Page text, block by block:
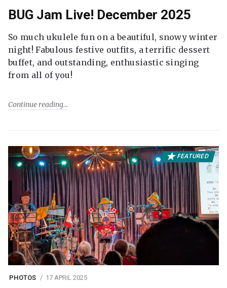
BUG Jam Live! December 2025
So much ukulele fun on a beautiful, snowy winter
night! Fabulous festive outfits, a terrific dessert
buffet, and outstanding, enthusiastic singing
from all of you!
Continue reading
FEATURED
PHOTOS 17 APRIL 2025